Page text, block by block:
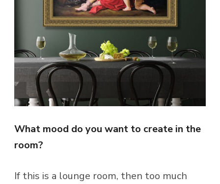
What mood do you want to create in the
room?
If this is a lounge room, then too much